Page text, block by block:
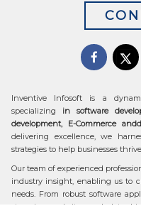
Inventive Infosoft is a
specializing in software
development, E-Commerce
delivering excellence, we
strategies to help businesses
Our team of experienced
industry insight, enabling us to
needs. From robust software
stunning websites and data-